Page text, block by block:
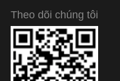
Theo dõi chúng tôi